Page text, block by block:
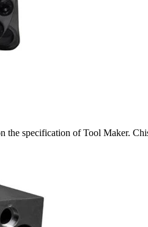
the specification of Tool Maker.